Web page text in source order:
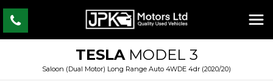
TESLAMODEL 3
Saloon (Dual Motor) Long Range Auto 4WDE 4dr (2020/20)